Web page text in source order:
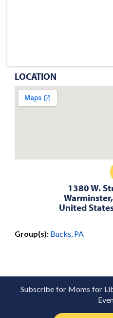
LOCATION
1380 W.
United
Group(s): Bucks, PA
Subscribe for Moms for